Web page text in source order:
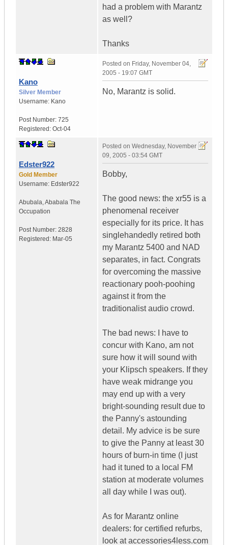
had a problem with Marantz
as well?
Thanks
Kano
Silver Member
Username: Kano
Post Number: 725
Registered: Oct-04
Posted on Friday, November 04,
2005 - 19:07 GMT
No, Marantz is solid.
Edster922
Gold Member
Username: Edster922
Abubala,Ababala The
Occupation
Post Number: 2828
Registered: Mar-05
Posted on Wednesday, November
09, 2005 - 03:54 GMT
Bobby,
The good news: the xr55 is a
phenomenal receiver
especially for its price. It has
singlehandedly retired both
my Marantz 5400 and NAD
separates, in fact. Congrats
for overcoming the massive
reactionary pooh-poohing
against it from the
traditionalist audio crowd.
The bad news: I have to
concur with Kano, am not
sure how it will sound with
your Klipsch speakers. If they
have weak midrange you
may end up with a very
bright-sounding result due to
the Panny's astounding
detail. My advice is be sure
to give the Panny at least 30
hours of burn-in time (I just
had it tuned to a local FM
station at moderate volumes
all day while I was out).
As for Marantz online
dealers: for certified refurbs,
look at accessories4less.com